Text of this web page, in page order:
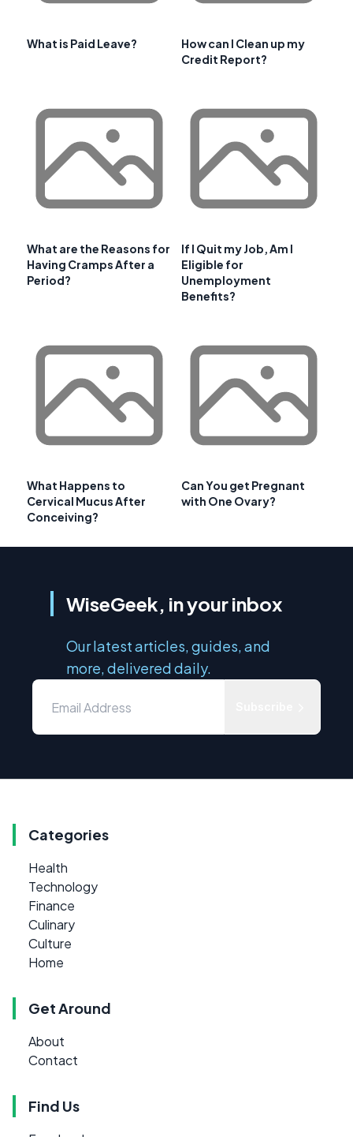
What is Paid Leave?
How can I Clean up my
Credit Report?
What are the Reasons for
Having Cramps After a
Period?
If I Quit my Job, Am I
Eligible for
Unemployment
Benefits?
What Happens to
Cervical Mucus After
Conceiving?
Can You get Pregnant
with One Ovary?
WiseGeek, in your inbox
Our latest articles, guides, and
more, delivered daily.
Categories
Health
Technology
Finance
Culinary
Culture
Home
Get Around
About
Contact
Find Us